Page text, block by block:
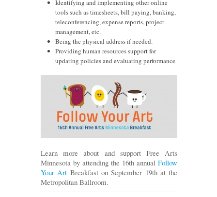
Identifying and implementing other online
tools such as timesheets, bill paying, banking,
teleconferencing, expense reports, project
management, etc.
Being the physical address if needed.
Providing human resources support for
updating policies and evaluating performance
Learn more about and support Free Arts
Minnesota by attending the 16th annualFollow
Your Art Breakfast on September 19th at the
Metropolitan Ballroom.